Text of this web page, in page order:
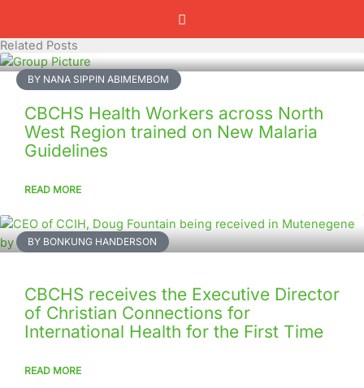
Related Posts
BY NANA SIPPIN ABIMEMBOM
CBCHS Health Workers across North
West Region trained on New Malaria
Guidelines
READ MORE
BY BONKUNG HANDERSON
CBCHS receives the Executive Director
of Christian Connections for
International Health for the First Time
READ MORE